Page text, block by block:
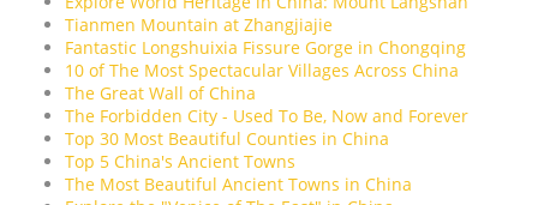
Tianmen Mountain at Zhangjiajie
Fantastic Longshuixia Fissure Gorge in Chongqing
10 of The Most Spectacular Villages Across China
The Great Wall of China
The Forbidden City - Used To Be, Now and Forever
Top 30 Most Beautiful Counties in China
Top 5 China's Ancient Towns
The Most Beautiful Ancient Towns in China